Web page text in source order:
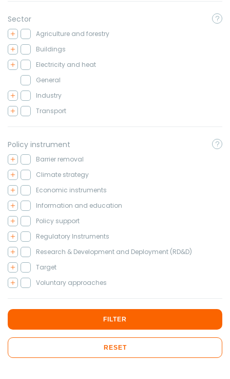
Sector
Agriculture and forestry
Buildings
Electricity and heat
General
Industry
Transport
Policy instrument
Barrier removal
Climate strategy
Economic instruments
Information and education
Policy support
Regulatory Instruments
Research & Development and Deployment (RD&D)
Target
Voluntary approaches
FILTER
RESET